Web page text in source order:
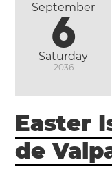
Saturday
September
6
2036
Easter
de